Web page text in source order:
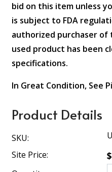
bid on this item unless
is subject to FDA
authorized purchaser
used product has been
specifications.
In Great Condition, See
Product Details
SKU:
Site Price: